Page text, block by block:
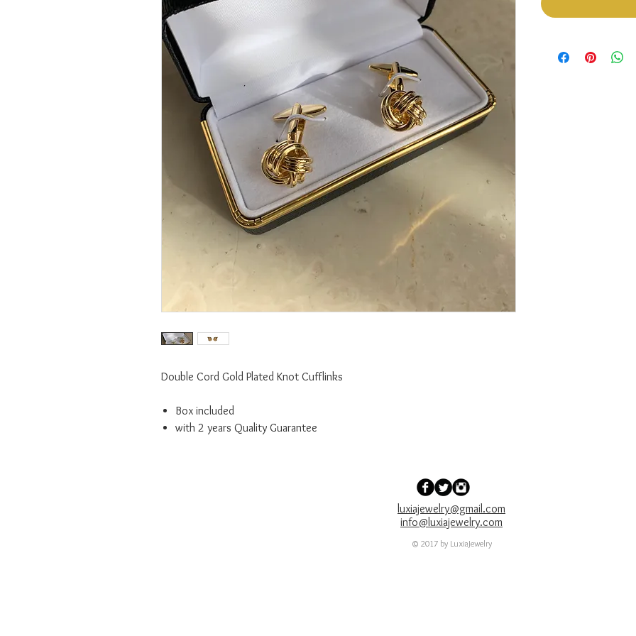
Double Cord Gold Plated Knot Cufflinks
Box included
with 2 years Quality Guarantee
luxiajewelry@gmail.com
info@luxiajewelry.com
© 2017 by LuxiaJewelry